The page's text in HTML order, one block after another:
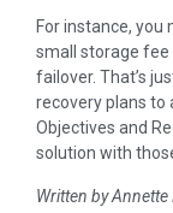
For instance,
small storage fee
failover. That’s
recovery plans to
Objectives and
solution with
Written by